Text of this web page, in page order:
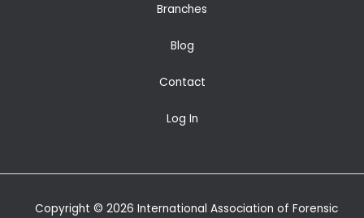
Branches
Blog
Contact
Log In
Copyright © 2026 International Association of Forensic